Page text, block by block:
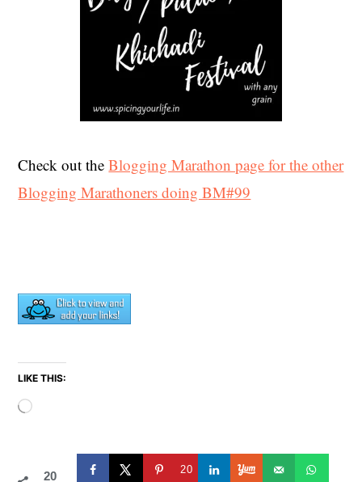
Check out theBlogging Marathon page for the other
Blogging Marathoners doing BM#99
LIKE THIS:
Loading…
20 20